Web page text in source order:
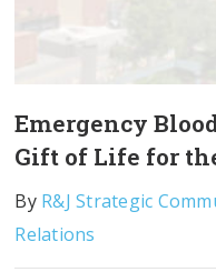
Emergency
Gift of Life for
By R&J Strategic
Relations